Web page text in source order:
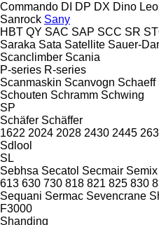
Commando DI DP DX Dino
Sanrock Sany
HBT QY SAC SAP SCC SR
Saraka Sata Satellite Sauer-
Scanclimber Scania
P-series R-series
Scanmaskin Scanvogn Schaeff
Schouten Schramm Schwing
SP
Schäfer Schäffer
1622 2024 2028 2430 2445
Sdlool
SL
Sebhsa Secatol Secmair Semix
613 630 730 818 821 825 830
Sequani Sermac Sevencrane
F3000
Shanding